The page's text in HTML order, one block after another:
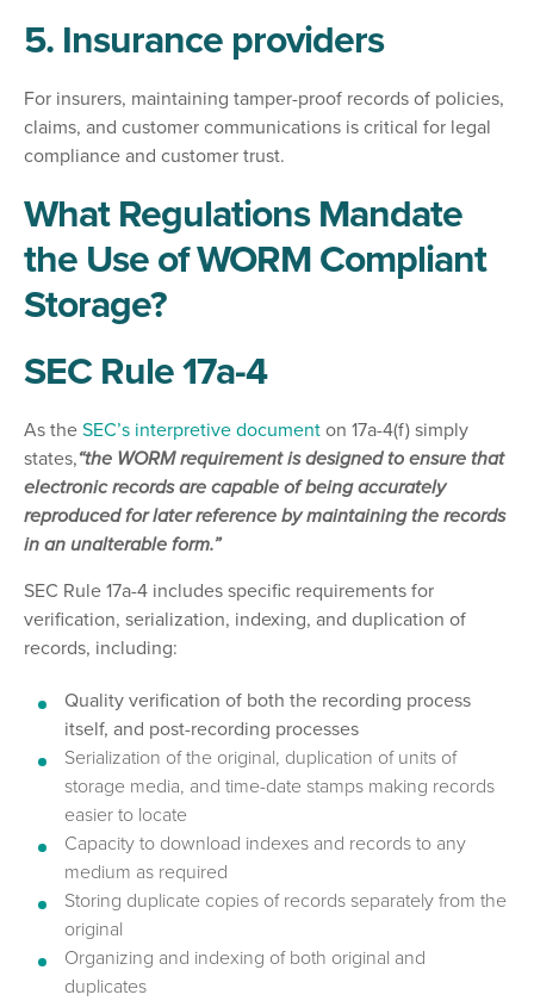
5. Insurance providers
For insurers, maintaining tamper-proof records of policies,
claims, and customer communications is critical for legal
compliance and customer trust.
What Regulations Mandate
the Use of WORM Compliant
Storage?
SEC Rule 17a-4
As the SEC’s interpretive document on 17a-4(f) simply
states,“the WORM requirement is designed to ensure that
electronic records are capable of being accurately
reproduced for later reference by maintaining the records
in an unalterable form.”
SEC Rule 17a-4 includes specific requirements for
verification, serialization, indexing, and duplication of
records, including:
Quality verification of both the recording process
itself, and post-recording processes
Serialization of the original, duplication of units of
storage media, and time-date stamps making records
easier to locate
Capacity to download indexes and records to any
medium as required
Storing duplicate copies of records separately from the
original
Organizing and indexing of both original and
duplicates